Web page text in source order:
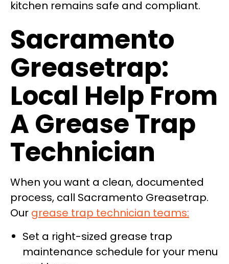
kitchen remains safe and compliant.
Sacramento
Greasetrap:
Local Help From
A Grease Trap
Technician
When you want a clean, documented
process, call Sacramento Greasetrap.
Our grease trap technician teams:
Set a right-sized grease trap
maintenance schedule for your menu